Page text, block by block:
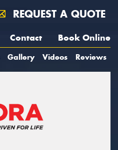
REQUEST A QUOTE
Contact Book Online
Gallery Videos Reviews